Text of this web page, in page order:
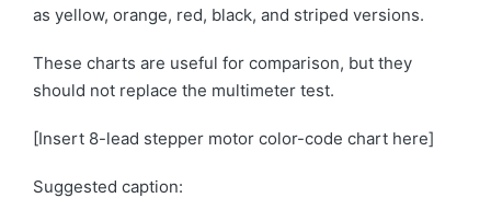
as yellow, orange, red, black, and striped versions.
These charts are useful for comparison, but they
should not replace the multimeter test.
[Insert 8-lead stepper motor color-code chart here]
Suggested caption: